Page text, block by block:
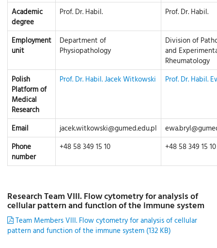
Academic
degree
Prof. Dr. Habil. Prof. Dr. Habil.
Employment
unit
Department of
Physiopathology
Division of
and
Rheumatology
Polish
Platform of
Medical
Research
Prof. Dr. Habil. Jacek Witkowski Prof. Dr. Habil.
Email jacek.witkowski@gumed.edu.pl
Phone
number
+48 58 349 15 10 +48 58 349 15 10
Research Team VIII. Flow cytometry for analysis of
cellular pattern and function of the immune system
Team Members VIII. Flow cytometry for analysis of cellular
pattern and function of the immune system (132 KB)